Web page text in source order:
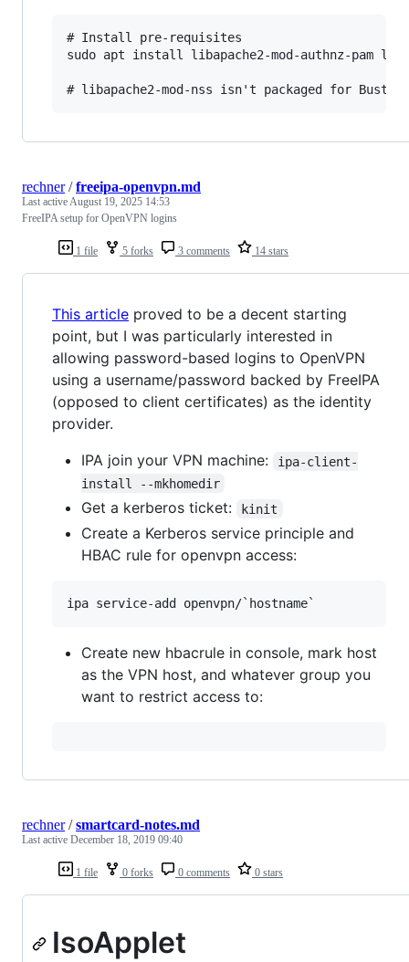
# Install pre-requisites
sudo apt install libapache2-mod-authnz-pam
1 file 5 forks 3 comments 14 stars
rechner/freeipa-openvpn.md
Last activeAugust 19, 2025 14:53
FreeIPA setup for OpenVPN logins
This article proved to be a decent starting
point, but I was particularly interested in
allowing password-based logins to OpenVPN
using a username/password backed by FreeIPA
(opposed to client certificates) as the identity
provider.
IPA join your VPN machine:
ipa-client-
install --mkhomedir
Get a kerberos ticket: kinit
Create a Kerberos service principle and
HBAC rule for openvpn access:
Create new hbacrule in console, mark host
as the VPN host, and whatever group you
want to restrict access to:
1 file 0 forks 0 comments 0 stars
rechner/smartcard-notes.md
Last active December 18, 2019 09:40
IsoApplet